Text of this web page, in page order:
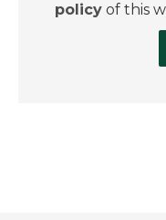
policy of this